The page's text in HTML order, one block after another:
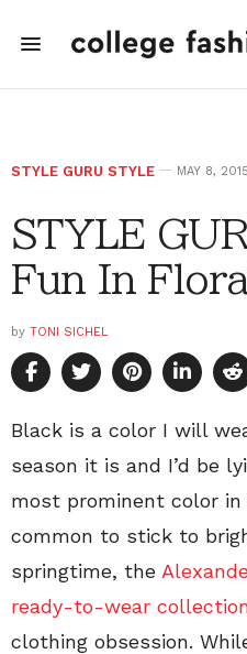
STYLE GURU STYLE MAY 8, 2015
STYLE
Fun In
by TONI SICHEL
Black is a color I will
season it is and I’d be
most prominent color in
common to stick to
springtime, the
ready-to-wear
clothing obsession.